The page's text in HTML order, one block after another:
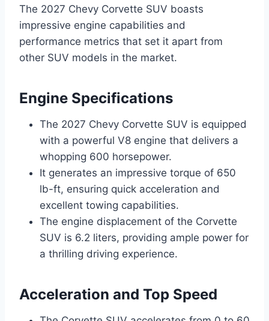
The 2027 Chevy Corvette SUV boasts
impressive engine capabilities and
performance metrics that set it apart from
other SUV models in the market.
Engine Specifications
The 2027 Chevy Corvette SUV is equipped
with a powerful V8 engine that delivers a
whopping 600 horsepower.
It generates an impressive torque of 650
lb-ft, ensuring quick acceleration and
excellent towing capabilities.
The engine displacement of the Corvette
SUV is 6.2 liters, providing ample power for
a thrilling driving experience.
Acceleration and Top Speed